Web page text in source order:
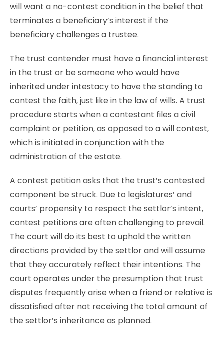
will want a no-contest condition in the belief that
terminates a beneficiary’s interest if the
beneficiary challenges a trustee.
The trust contender must have a financial interest
in the trust or be someone who would have
inherited under intestacy to have the standing to
contest the faith, just like in the law of wills. A trust
procedure starts when a contestant files a civil
complaint or petition, as opposed to a will contest,
which is initiated in conjunction with the
administration of the estate.
A contest petition asks that the trust’s contested
component be struck. Due to legislatures’ and
courts’ propensity to respect the settlor’s intent,
contest petitions are often challenging to prevail.
The court will do its best to uphold the written
directions provided by the settlor and will assume
that they accurately reflect their intentions. The
court operates under the presumption that trust
disputes frequently arise when a friend or relative is
dissatisfied after not receiving the total amount of
the settlor’s inheritance as planned.